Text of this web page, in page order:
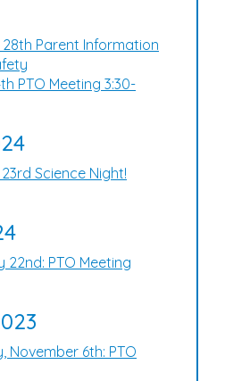
Parent Information
PTO Meeting 3:30-
Science Night!
PTO Meeting
November 6th: PTO